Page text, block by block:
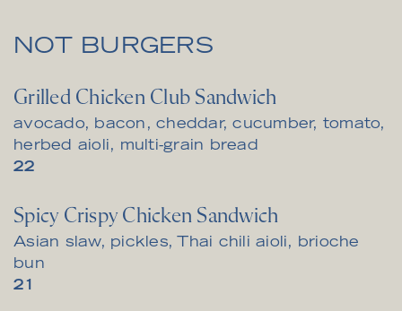
NOT BURGERS
Grilled Chicken Club Sandwich
avocado, bacon, cheddar, cucumber, tomato,
herbed aioli, multi-grain bread
$
22
Spicy Crispy Chicken Sandwich
Asian slaw, pickles, Thai chili aioli, brioche
bun
$
21